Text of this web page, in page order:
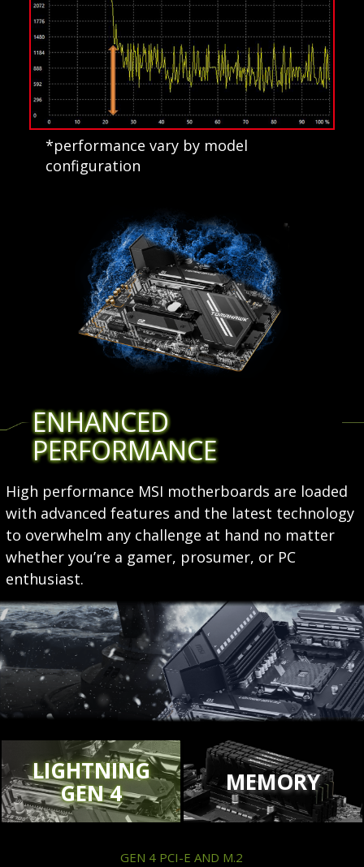
*performance vary by model
configuration
ENHANCED
PERFORMANCE
High performance MSI motherboards are loaded
with advanced features and the latest technology
to overwhelm any challenge at hand no matter
whether you’re a gamer, prosumer, or PC
enthusiast.
LIGHTNING
GEN 4 MEMORY
GEN 4 PCI-E AND M.2